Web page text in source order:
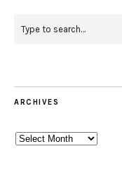
ARCHIVES
Archives